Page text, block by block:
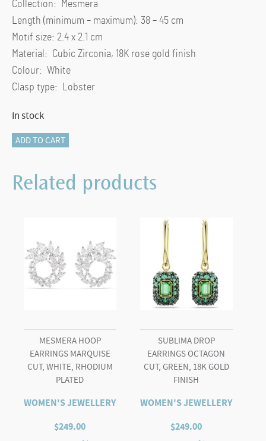
Collection: Mesmera
Length (minimum – maximum): 38 – 45 cm
Motif size: 2.4 x 2.1 cm
Material: Cubic Zirconia, 18K rose gold finish
Colour: White
Clasp type: Lobster
In stock
Mesmera
Marquise
cut,
gold
finish
quantity
ADD TO CART
Related products
MESMERA HOOP
EARRINGS MARQUISE
CUT, WHITE, RHODIUM
PLATED
WOMEN'S JEWELLERY
$249.00
SUBLIMA DROP
EARRINGS OCTAGON
CUT, GREEN, 18K GOLD
FINISH
WOMEN'S JEWELLERY
$249.00